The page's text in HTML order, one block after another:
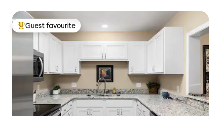
Top guest favourite
Guest favourite